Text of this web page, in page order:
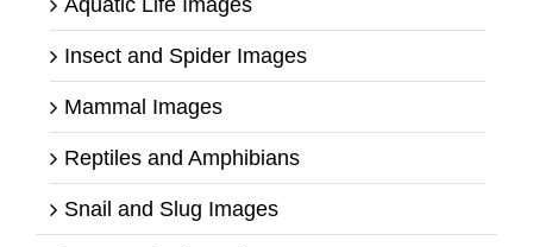
Insect and Spider Images
Mammal Images
Reptiles and Amphibians
Snail and Slug Images